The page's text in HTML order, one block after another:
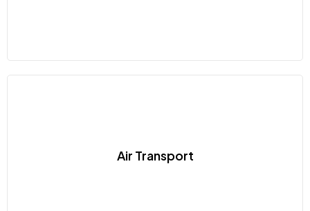
Air Transport